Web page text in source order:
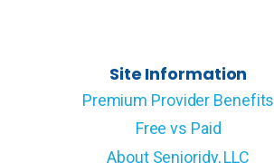
Site Information
Premium Provider Benefits
Free vs Paid
About Senioridy, LLC